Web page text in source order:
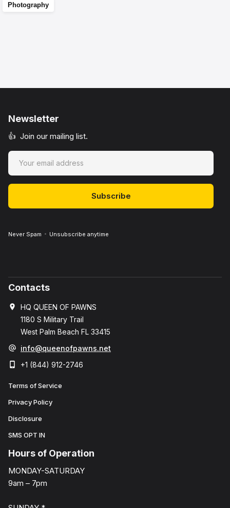
Photography
Hours of Operation
MONDAY-SATURDAY
9am – 7pm
Contacts
HQ QUEEN OF PAWNS
1180 S Military Trail
West Palm Beach FL 33415
info@queenofpawns.net
+1 (844) 912-2746
Terms of Service
Privacy Policy
Disclosure
SMS OPT IN
Newsletter
👍 Join our mailing list.
Never Spam Unsubscribe anytime